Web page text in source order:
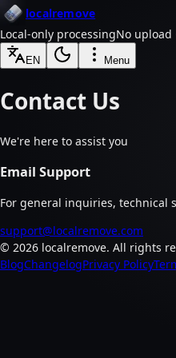
localremove
Local-only processingNo upload
EN Menu
Contact Us
We're here to assist you
Email Support
For general inquiries, technical
support@localremove.com
© 2026 localremove. All rights
BlogChangelogPrivacy Policy